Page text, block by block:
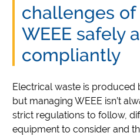
challenges
WEEE safely
compliantly
Electrical waste is produced
but managing WEEE isn’t
strict regulations to follow,
equipment to consider and